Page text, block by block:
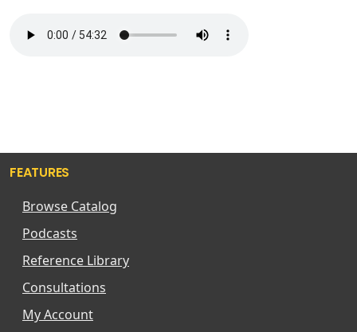
FEATURES
Browse Catalog
Podcasts
Reference Library
Consultations
My Account